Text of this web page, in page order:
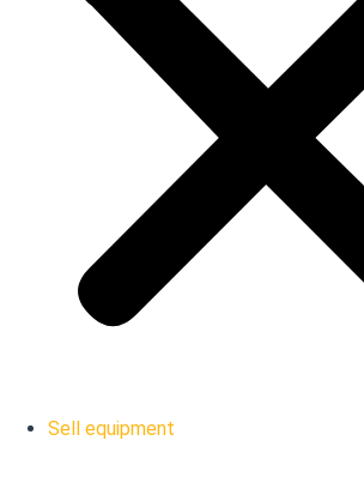
Sell equipment